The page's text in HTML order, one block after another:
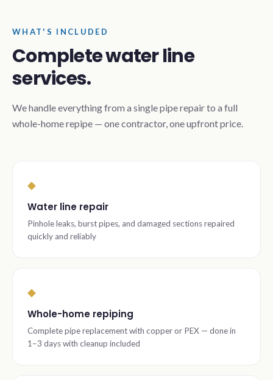
WHAT'S INCLUDED
Complete water line
services.
We handle everything from a single pipe repair to a full
whole-home repipe — one contractor, one upfront price.
◆
Water line repair
Pinhole leaks, burst pipes, and damaged sections repaired
quickly and reliably
◆
Whole-home repiping
Complete pipe replacement with copper or PEX — done in
1–3 days with cleanup included